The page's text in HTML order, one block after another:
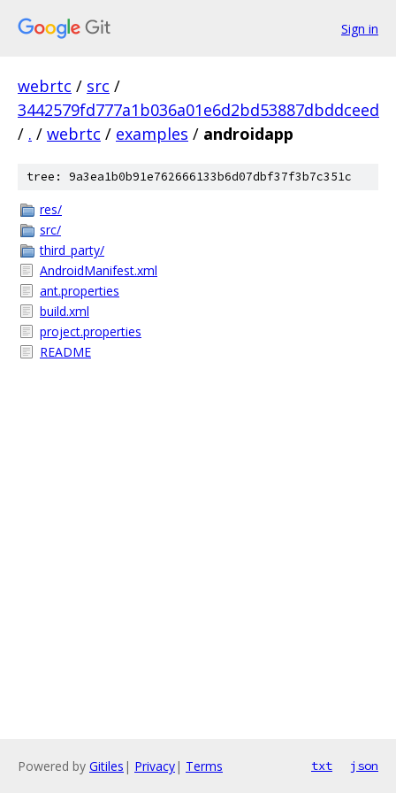
Sign in
webrtc / src /
3442579fd777a1b036a01e6d2bd53887dbddceed
/ . / webrtc / examples / androidapp
tree: 9a3ea1b0b91e762666133b6d07dbf37f3b7c351c
res/
src/
third_party/
AndroidManifest.xml
ant.properties
build.xml
project.properties
README
Powered by Gitiles | Privacy| Terms txt json